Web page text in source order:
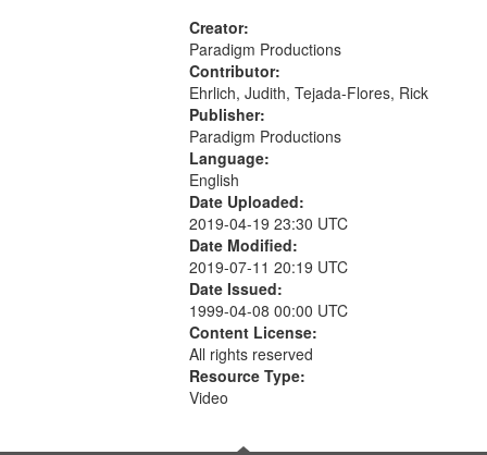
Creator:
Paradigm Productions
Contributor:
Ehrlich, Judith, Tejada-Flores, Rick
Publisher:
Paradigm Productions
Language:
English
Date Uploaded:
2019-04-19 23:30 UTC
Date Modified:
2019-07-11 20:19 UTC
Date Issued:
1999-04-08 00:00 UTC
Content License:
All rights reserved
Resource Type:
Video